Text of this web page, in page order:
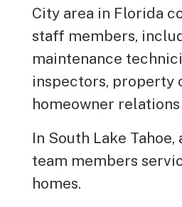
City area in Florida
staff members,
maintenance
inspectors, property
homeowner relations
In South Lake
team members
homes.